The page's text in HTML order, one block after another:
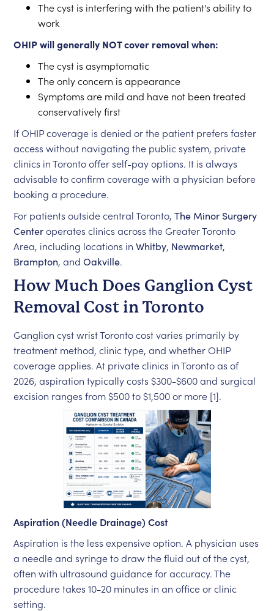
The cyst is interfering with the patient's ability to
work
OHIP will generally NOT cover removal when:
The cyst is asymptomatic
The only concern is appearance
Symptoms are mild and have not been treated
conservatively first
If OHIP coverage is denied or the patient prefers faster
access without navigating the public system, private
clinics in Toronto offer self-pay options. It is always
advisable to confirm coverage with a physician before
booking a procedure.
For patients outside central Toronto,The Minor Surgery
Centeroperates clinics across the Greater Toronto
Area, including locations inWhitby, Newmarket,
Brampton, andOakville.
How Much Does Ganglion Cyst
Removal Cost in Toronto
Ganglion cyst wrist Toronto cost varies primarily by
treatment method, clinic type, and whether OHIP
coverage applies. At private clinics in Toronto as of
2026, aspiration typically costs $300-$600 and surgical
excision ranges from $500 to $1,500 or more [1].
Aspiration (Needle Drainage) Cost
Aspiration is the less expensive option. A physician uses
a needle and syringe to draw the fluid out of the cyst,
often with ultrasound guidance for accuracy. The
procedure takes 10-20 minutes in an office or clinic
setting.